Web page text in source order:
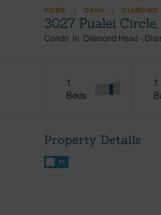
HOME OAHU DIAMOND
3027 Pualei
Condo in Diamond Head -
1
Beds
1
Property Details
FT